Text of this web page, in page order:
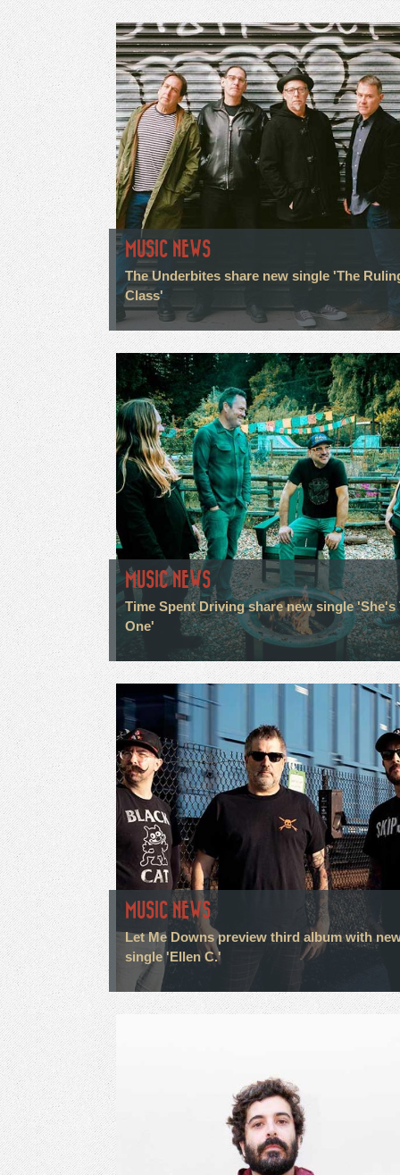
MUSIC NEWS
The Underbites share new single 'The
Class'
MUSIC NEWS
Time Spent Driving share new single 'She's
One'
MUSIC NEWS
Let Me Downs preview third album with
single 'Ellen C.'